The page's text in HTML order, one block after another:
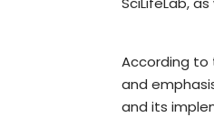
According to
and
and its